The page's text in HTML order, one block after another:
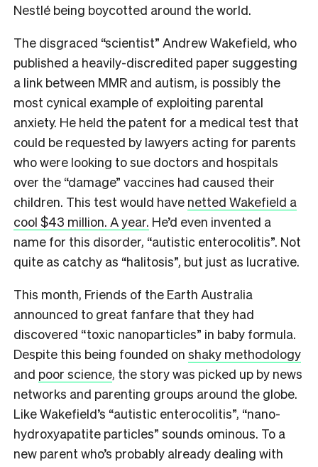
Nestlé being boycotted around the world.
The disgraced “scientist” Andrew Wakefield, who
published a heavily-discredited paper suggesting
a link between MMR and autism, is possibly the
most cynical example of exploiting parental
anxiety. He held the patent for a medical test that
could be requested by lawyers acting for parents
who were looking to sue doctors and hospitals
over the “damage” vaccines had caused their
children. This test would have netted Wakefield a
cool $43 million. A year. He’d even invented a
name for this disorder, “autistic enterocolitis”. Not
quite as catchy as “halitosis”, but just as lucrative.
This month, Friends of the Earth Australia
announced to great fanfare that they had
discovered “toxic nanoparticles” in baby formula.
Despite this being founded on shaky methodology
and poor science, the story was picked up by news
networks and parenting groups around the globe.
Like Wakefield’s “autistic enterocolitis”, “nano-
hydroxyapatite particles” sounds ominous. To a
new parent who’s probably already dealing with